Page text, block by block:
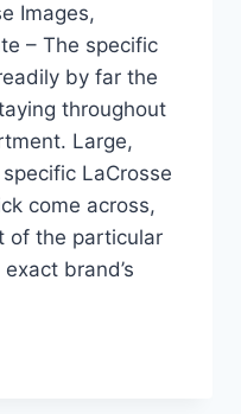
Images,
– The specific
by far the
throughout
Large,
LaCrosse
come across,
of the particular
brand’s